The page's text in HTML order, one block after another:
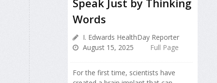
Words
I. Edwards HealthDay Reporter
August 15, 2025
Full Page
For the first time, scientists have